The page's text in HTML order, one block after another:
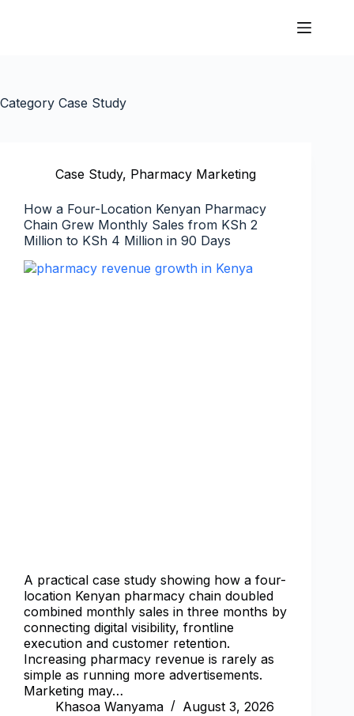
Category Case Study
Case Study, Pharmacy Marketing
How a Four-Location Kenyan Pharmacy
Chain Grew Monthly Sales from KSh 2
Million to KSh 4 Million in 90 Days
A practical case study showing how a four-
location Kenyan pharmacy chain doubled
combined monthly sales in three months by
connecting digital visibility, frontline
execution and customer retention.
Increasing pharmacy revenue is rarely as
simple as running more advertisements.
Marketing may…
Khasoa Wanyama
August 3, 2026